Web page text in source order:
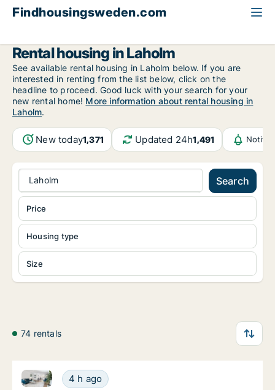
Findhousingsweden.com
Rental housing in Laholm
See available rental housing in Laholm below. If you are
interested in renting from the list below, click on the
headline to proceed. Good luck with your search for your
new rental home! More information about rental housing in
Laholm.
New today1,371 Updated 24h1,491
Laholm Search
Housing type
Size
Price
74 rentals
Ca. 60 m2 apartment for rent in Laholm,
4 h ago
Ca. 60 m2 apartment for rent in Laholm, Halland